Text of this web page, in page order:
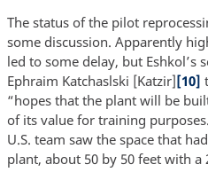
The status of the pilot
some discussion. Apparently
led to some delay, but Eshkol’s
Ephraim Katchaslski [Katzir][10]
“hopes that the plant will be
of its value for training
U.S. team saw the space that
plant, about 50 by 50 feet with a